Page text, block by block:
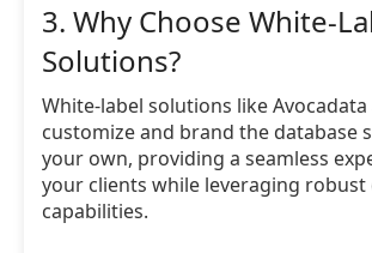
3. Why Choose White-
Solutions?
White-label solutions like
customize and brand the database
your own, providing a seamless
your clients while leveraging robust
capabilities.